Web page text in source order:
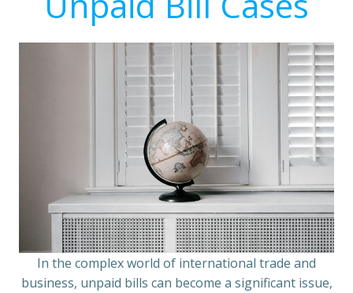
In the complex world of international trade and
business, unpaid bills can become a significant issue,